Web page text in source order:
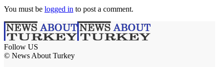
You must be logged in to post a comment.
Follow US
© News About Turkey